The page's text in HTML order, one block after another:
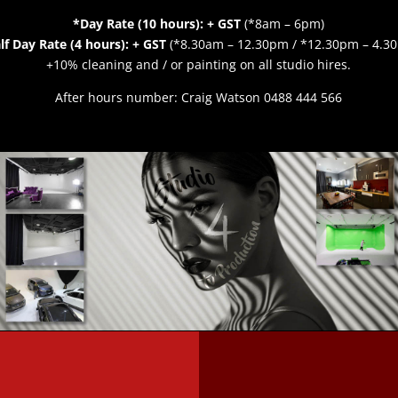
*Day Rate (10 hours): + GST(*8am – 6pm)
Day Rate (4 hours): + GST(*8.30am – 12.30pm / *12.30pm –
+10%cleaning and / or painting on all studio hires.
After hours number: Craig Watson 0488 444 566